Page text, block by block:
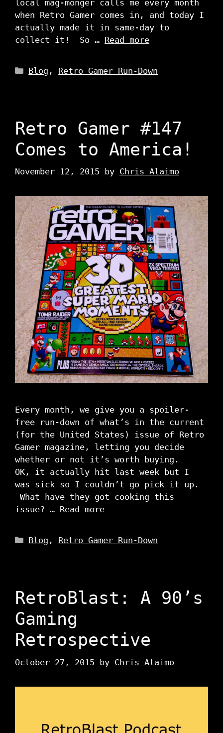
local mag-monger calls me every month
when Retro Gamer comes in, and today I
actually made it in same-day to
collect it! So … Read more
Categories
Blog , Retro Gamer Run-Down
Retro Gamer #147
Comes to America!
November 12, 2015 by Chris Alaimo
Every month, we give you a spoiler-
free run-down of what’s in the current
(for the United States) issue of Retro
Gamer magazine, letting you decide
whether or not it’s worth buying.
OK, it actually hit last week but I
was sick so I couldn’t go pick it up.
What have they got cooking this
issue? … Read more
Categories
Blog , Retro Gamer Run-Down
RetroBlast: A 90’s
Gaming
Retrospective
October 27, 2015 by Chris Alaimo